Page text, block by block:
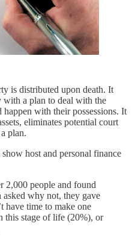
is distributed upon death. It
with a plan to deal with the
happen with their possessions. It
eliminates potential court
plan.
host and personal finance
2,000 people and found
asked why not, they gave
have time to make one
this stage of life (20%), or